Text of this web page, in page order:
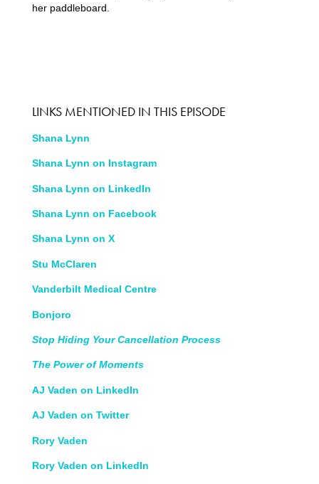
her paddleboard.
LINKS MENTIONED IN THIS EPISODE
Shana Lynn
Shana Lynn on Instagram
Shana Lynn on LinkedIn
Shana Lynn on Facebook
Shana Lynn on X
Stu McClaren
Vanderbilt Medical Centre
Bonjoro
Stop Hiding Your Cancellation Process
The Power of Moments
AJ Vaden on LinkedIn
AJ Vaden on Twitter
Rory Vaden
Rory Vaden on LinkedIn